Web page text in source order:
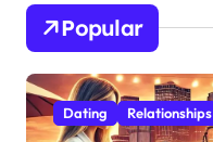
Popular
Dating Relationships